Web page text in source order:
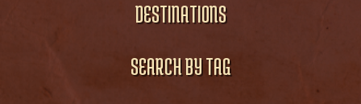
DESTINATIONS
SEARCH BY TAG